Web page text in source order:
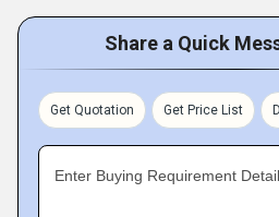
Share a Quick
Get Quotation Get Price List
Enter Buying Requirement